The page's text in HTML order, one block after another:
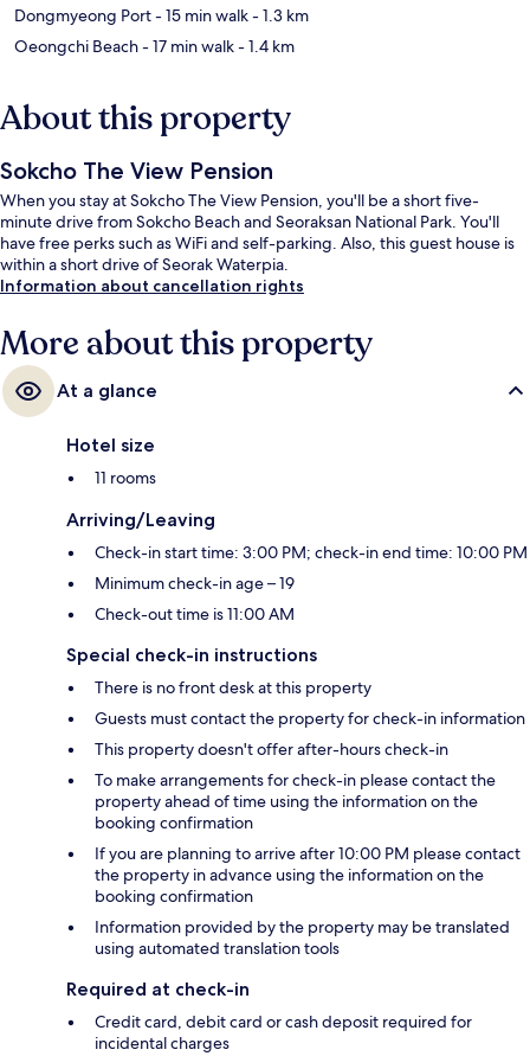
Dongmyeong Port- 15 min walk- 1.3 km
Oeongchi Beach- 17 min walk- 1.4 km
About this property
Sokcho The View Pension
When you stay at Sokcho The View Pension, you'll be a short five-
minute drive from Sokcho Beach and Seoraksan National Park. You'll
have free perks such as WiFi and self-parking. Also, this guest house is
within a short drive of Seorak Waterpia.
Information about cancellation rights
More about this property
At a glance
Hotel size
11 rooms
Arriving/Leaving
Check-in start time: 3:00 PM; check-in end time: 10:00 PM
Minimum check-in age – 19
Check-out time is 11:00 AM
Special check-in instructions
There is no front desk at this property
Guests must contact the property for check-in information
This property doesn't offer after-hours check-in
To make arrangements for check-in please contact the
property ahead of time using the information on the
booking confirmation
If you are planning to arrive after 10:00 PM please contact
the property in advance using the information on the
booking confirmation
Information provided by the property may be translated
using automated translation tools
Required at check-in
Credit card, debit card or cash deposit required for
incidental charges